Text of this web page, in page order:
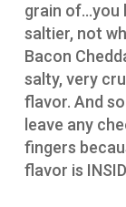
grain of…you
saltier, not
Bacon
salty, very
flavor. And
leave any
fingers
flavor is